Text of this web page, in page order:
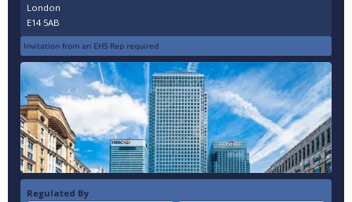
London
E14 5AB
Invitation from an EHS Rep required
Regulated By